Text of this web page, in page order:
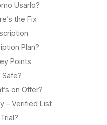
Usarlo?
the Fix
Plan?
Points
on Offer?
– Verified List